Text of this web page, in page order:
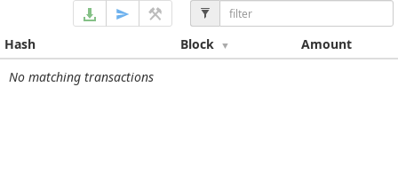
Hash Block
Amount
No matching transactions